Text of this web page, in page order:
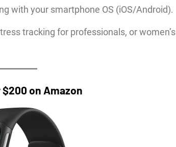
with your smartphone OS (iOS/Android).
tracking for professionals, or women’s
on Amazon